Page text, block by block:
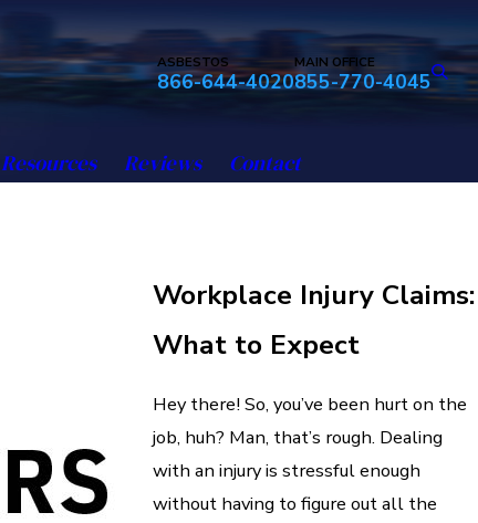
ASBESTOS
866-644-4020
MAIN OFFICE
855-770-4045
Resources Reviews Contact
Workplace Injury Claims:
What to Expect
Hey there! So, you’ve been hurt on the
job, huh? Man, that’s rough. Dealing
with an injury is stressful enough
without having to figure out all the